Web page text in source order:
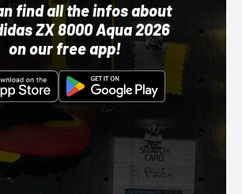
find all the infos about
ZX 8000 Aqua 2026
on our free app!